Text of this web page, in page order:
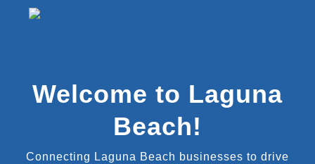
Welcome to Laguna
Beach!
Connecting Laguna Beach businesses to drive